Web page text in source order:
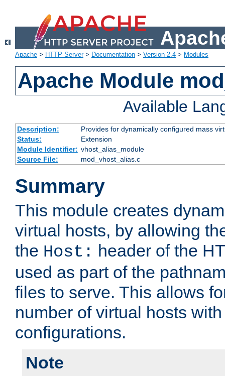
Apache > HTTP Server> Documentation > Version 2.4 > Modules
Apache Module
Available
Description:
Provides for dynamically configured mass
Status:
Extension
Module Identifier: vhost_alias_module
Source File:
mod_vhost_alias.c
Summary
This module creates
virtual hosts, by allowing
the Host: header of the
used as part of the
files to serve. This allows
number of virtual hosts
configurations.
Note